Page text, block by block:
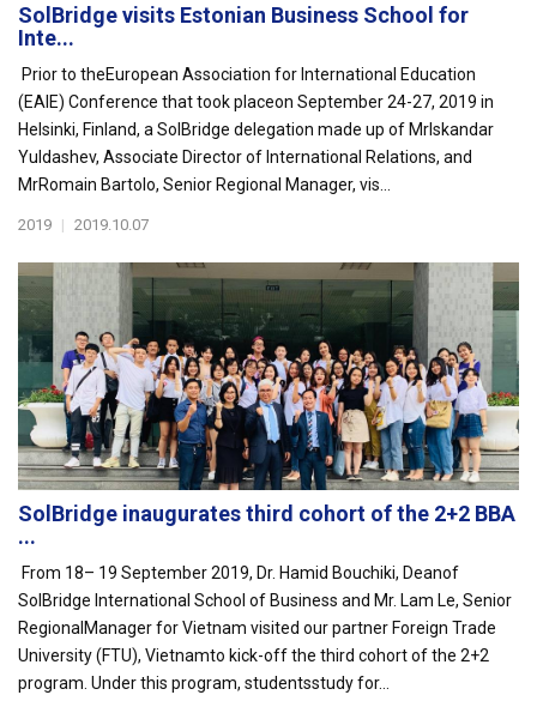
SolBridge visits Estonian Business School for
Inte...
Prior to theEuropean Association for International Education
(EAIE) Conference that took placeon September 24-27, 2019 in
Helsinki, Finland, a SolBridge delegation made up of MrIskandar
Yuldashev, Associate Director of International Relations, and
MrRomain Bartolo, Senior Regional Manager, vis...
2019 | 2019.10.07
SolBridge inaugurates third cohort of the 2+2 BBA
...
From 18– 19 September 2019, Dr. Hamid Bouchiki, Deanof
SolBridge International School of Business and Mr. Lam Le, Senior
RegionalManager for Vietnam visited our partner Foreign Trade
University (FTU), Vietnamto kick-off the third cohort of the 2+2
program. Under this program, studentsstudy for...